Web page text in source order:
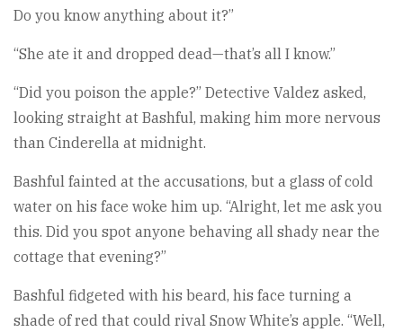
Do you know anything about it?”
“She ate it and dropped dead—that’s all I know.”
“Did you poison the apple?” Detective Valdez asked,
looking straight at Bashful, making him more nervous
than Cinderella at midnight.
Bashful fainted at the accusations, but a glass of cold
water on his face woke him up. “Alright, let me ask you
this. Did you spot anyone behaving all shady near the
cottage that evening?”
Bashful fidgeted with his beard, his face turning a
shade of red that could rival Snow White’s apple. “Well,